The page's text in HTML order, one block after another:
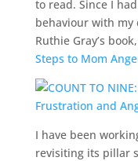
to read. Since I
behaviour with
Ruthie Gray’s book,
Steps to Mom
I have been
revisiting its pillar